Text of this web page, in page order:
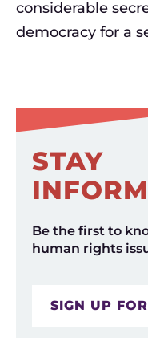
considerable
democracy for a
STAY
Be the first to
human rights
SIGN UP